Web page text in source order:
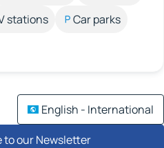
stations
Car parks
English - International
to our Newsletter